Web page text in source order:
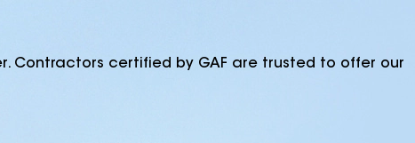
Contractors certified by GAF are trusted to offer our